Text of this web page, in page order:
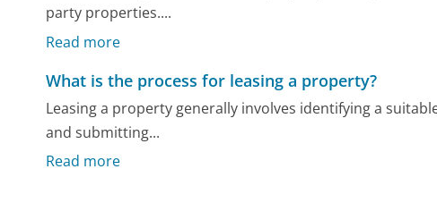
party properties....
Read more
What is the process for leasing a property?
Leasing a property generally involves identifying a
and submitting...
Read more